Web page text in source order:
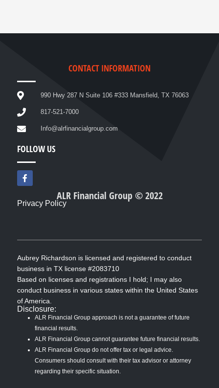
CONTACT INFORMATION
990 Hwy 287 N Suite 106 #333 Mansfield, TX 76063
817-521-7000
Info@alrfinancialgroup.com
FOLLOW US
F
a
c
b
ALR Financial Group © 2022
Privacy Policy
Aubrey Richardson is licensed and registered to conduct
business in TX license #2083710
Based on licenses and registrations I hold; I may also
conduct business in various states within the United States
of America.
Disclosure:
ALR Financial Group approach is not a guarantee of future
financial results.
ALR Financial Group cannot guarantee future financial results.
ALR Financial Group do not offer tax or legal advice.
Consumers should consult with their tax advisor or attorney
regarding their specific situation.